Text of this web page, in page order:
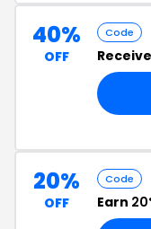
40%
OFF
Code
Receive
20%
OFF
Code
Earn